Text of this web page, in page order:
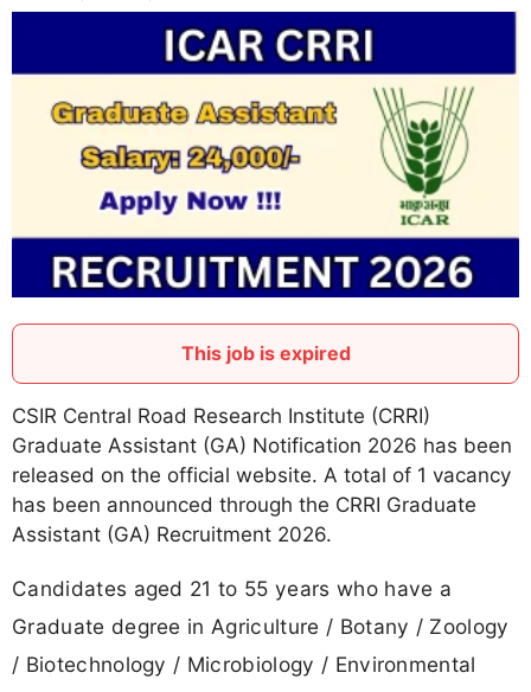
This job is expired
CSIR Central Road Research Institute (CRRI)
Graduate Assistant (GA) Notification 2026 has been
released on the official website. A total of 1 vacancy
has been announced through the CRRI Graduate
Assistant (GA) Recruitment 2026.
Candidates aged 21 to 55 years who have a
Graduate degree in Agriculture / Botany / Zoology
/ Biotechnology / Microbiology / Environmental